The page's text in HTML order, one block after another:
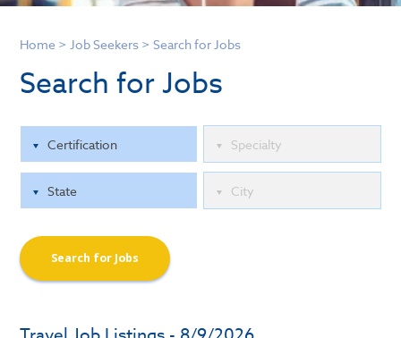
Home > Job Seekers >Search for Jobs
Search for Jobs
Search for Jobs